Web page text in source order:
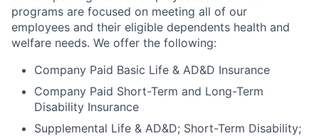
programs are focused on meeting all of our
employees and their eligible dependents health and
welfare needs. We offer the following:
Company Paid Basic Life & AD&D Insurance
Company Paid Short-Term and Long-Term
Disability Insurance
Supplemental Life & AD&D; Short-Term Disability;